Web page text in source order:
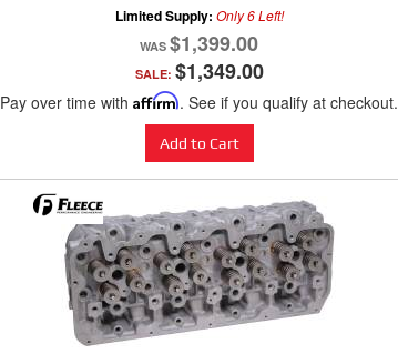
Limited Supply: Only 6 Left!
$1,399.00
SALE: $1,349.00
Pay over time with Affirm. See if you qualify at checkout.
Add to Cart